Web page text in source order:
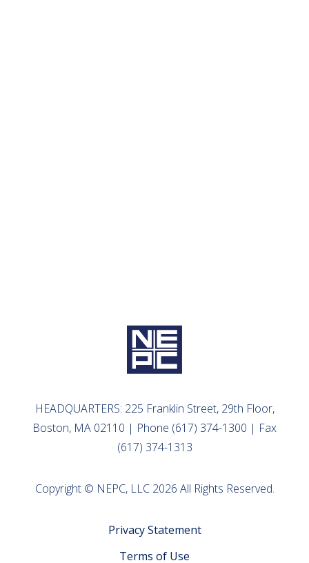
HEADQUARTERS: 225 Franklin Street, 29th Floor,
Boston, MA 02110 | Phone (617) 374-1300 | Fax
(617) 374-1313
Copyright © NEPC, LLC 2026 All Rights Reserved.
Privacy Statement
Terms of Use